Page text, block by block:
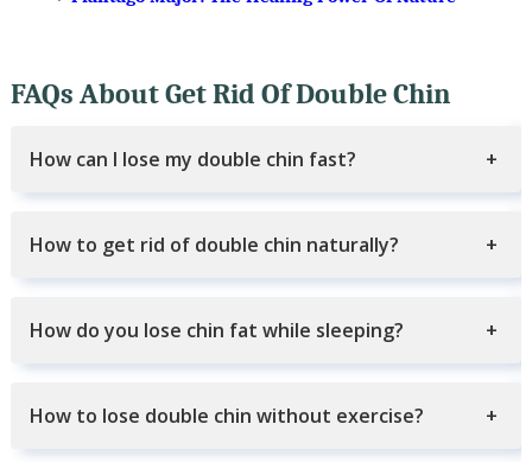
FAQs About Get Rid Of Double Chin
How can I lose my double chin fast?
How to get rid of double chin naturally?
How do you lose chin fat while sleeping?
How to lose double chin without exercise?